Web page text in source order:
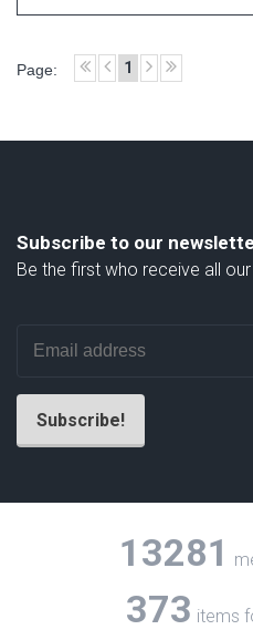
Real Estate Templates
Sports Templates
Wedding Templates
Page: 1
Subscribe to our
Be the first who receive all
13281
373 items